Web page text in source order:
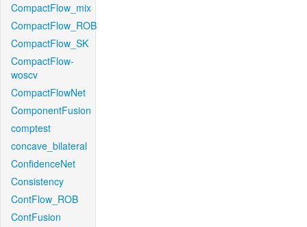
CompactFlow_mix
CompactFlow_ROB
CompactFlow_SK
CompactFlow-
woscv
CompactFlowNet
ComponentFusion
comptest
concave_bilateral
ConfidenceNet
Consistency
ContFlow_ROB
ContFusion